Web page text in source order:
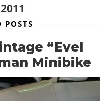
POSTS
“Evel
Minibike